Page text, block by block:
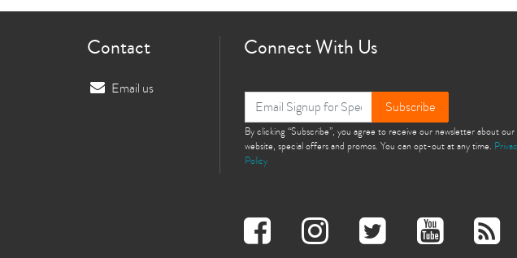
Contact
Email us
Connect With Us
Subscribe
By clicking “Subscribe”, you agree to receive our newsletter about our
website, special offers and promos. You can opt-out at any time.
Policy